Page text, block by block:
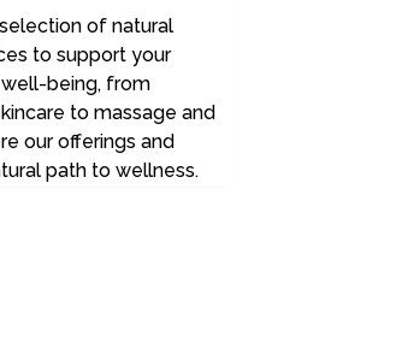
of natural
to support your
well-being, from
to massage and
our offerings and
path to wellness.